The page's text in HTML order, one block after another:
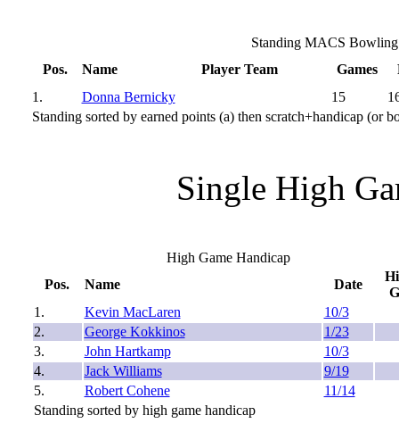
Standing MACS
Pos.
Name Player Team Games
1.
Donna Bernicky 15
Standing sorted by earned points (a) then scratch+handicap (or
Single High
High Game Handicap
Pos.
Name Date
1.
Kevin MacLaren
10/3
2.
George Kokkinos
1/23
3.
John Hartkamp
10/3
4.
Jack Williams
9/19
5.
Robert Cohene
11/14
Standing sorted by high game handicap